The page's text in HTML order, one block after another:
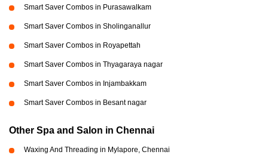
Smart Saver Combos in Purasawalkam
Smart Saver Combos in Sholinganallur
Smart Saver Combos in Royapettah
Smart Saver Combos in Thyagaraya nagar
Smart Saver Combos in Injambakkam
Smart Saver Combos in Besant nagar
Other Spa and Salon in Chennai
Waxing And Threading in Mylapore, Chennai